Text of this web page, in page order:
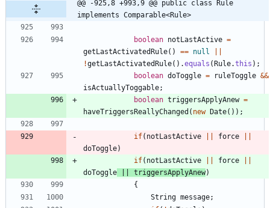
@@ -925,8 +993,9 @@ public class Rule
implements Comparable<Rule>
boolean notLastActive =
getLastActivatedRule( ) == null
!getLastActivatedRule( ) .equals (Rule.this ) ;
boolean doToggle = ruleToggle &&
isActuallyToggable;
boolean triggersApplyAnew =
haveTriggersReallyChanged ( new Date( ) ) ;
if( notLastActive force
doToggle)
if( notLastActive force
doToggle
triggersApplyAnew)
{
String message;